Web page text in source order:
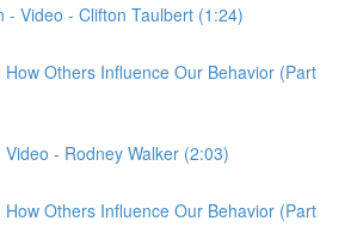
- Video - Clifton Taulbert (1:24)
Others Influence Our Behavior (Part
- Rodney Walker (2:03)
Others Influence Our Behavior (Part